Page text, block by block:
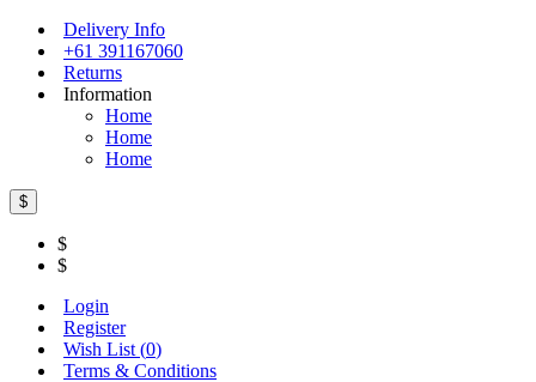
Delivery Info
+61 391167060
Returns
Information
Home
Home
Home
$
$
$
Login
Register
Wish List (0)
Terms & Conditions